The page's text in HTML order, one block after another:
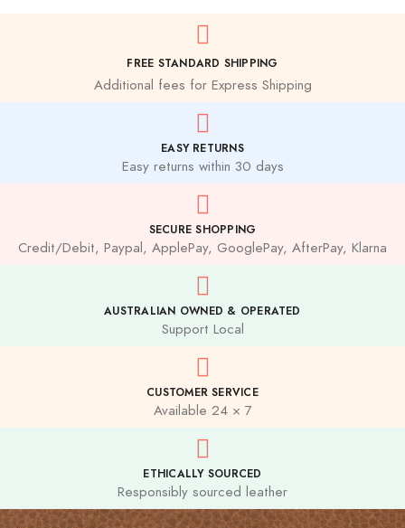
FREE STANDARD SHIPPING
Additional fees for Express Shipping
EASY RETURNS
Easy returns within 30 days
SECURE SHOPPING
Credit/Debit, Paypal, ApplePay, GooglePay, AfterPay, Klarna
AUSTRALIAN OWNED & OPERATED
Support Local
CUSTOMER SERVICE
Available 24 × 7
ETHICALLY SOURCED
Responsibly sourced leather